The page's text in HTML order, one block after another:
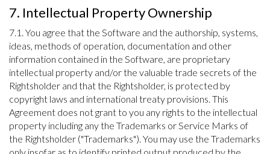
7. Intellectual Property Ownership
7.1. You agree that the Software and the authorship, systems,
ideas, methods of operation, documentation and other
information contained in the Software, are proprietary
intellectual property and/or the valuable trade secrets of the
Rightsholder and that the Rightsholder, is protected by
copyright laws and international treaty provisions. This
Agreement does not grant to you any rights to the intellectual
property including any the Trademarks or Service Marks of
the Rightsholder ("Trademarks"). You may use the Trademarks